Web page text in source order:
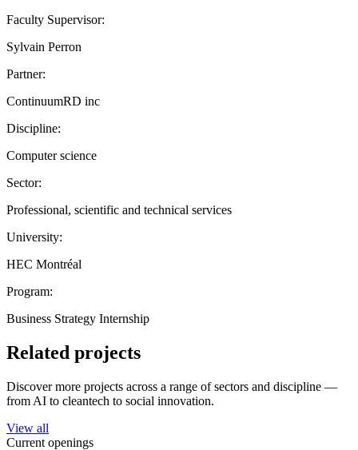
Faculty Supervisor:
Sylvain Perron
Partner:
ContinuumRD inc
Discipline:
Computer science
Sector:
Professional, scientific and technical services
University:
HEC Montréal
Program:
Business Strategy Internship
Related projects
Discover more projects across a range of sectors and discipline —
from AI to cleantech to social innovation.
View all
Current openings